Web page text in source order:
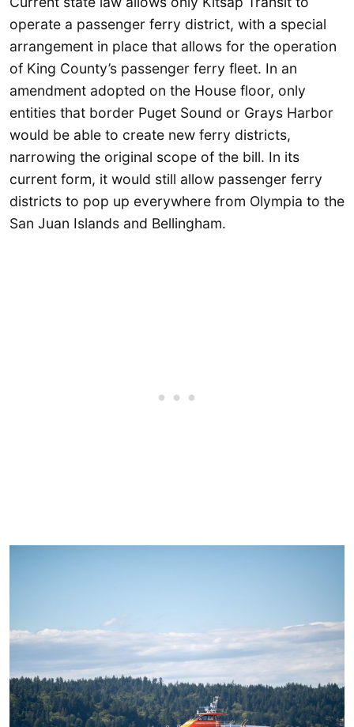
operate a passenger ferry district, with a special
arrangement in place that allows for the operation
of King County’s passenger ferry fleet. In an
amendment adopted on the House floor, only
entities that border Puget Sound or Grays Harbor
would be able to create new ferry districts,
narrowing the original scope of the bill. In its
current form, it would still allow passenger ferry
districts to pop up everywhere from Olympia to the
San Juan Islands and Bellingham.